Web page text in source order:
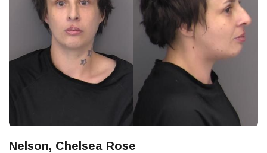
Nelson, Chelsea Rose